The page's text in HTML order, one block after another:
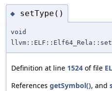
◆ setType()
void
Definition at line 1524 of file
References getSymbol(), and